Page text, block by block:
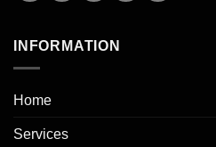
INFORMATION
Home
Services